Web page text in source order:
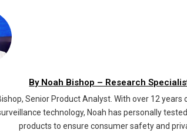
By Noah Bishop – Research
Senior Product Analyst. With over 12 years
technology, Noah has personally
products to ensure consumer safety and